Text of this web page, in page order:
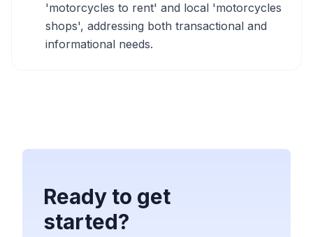
'motorcycles to rent' and local 'motorcycles
shops', addressing both transactional and
informational needs.
Ready to get
started?